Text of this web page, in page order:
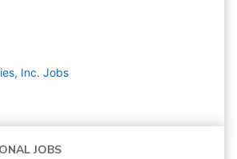
Inc. Jobs
JOBS